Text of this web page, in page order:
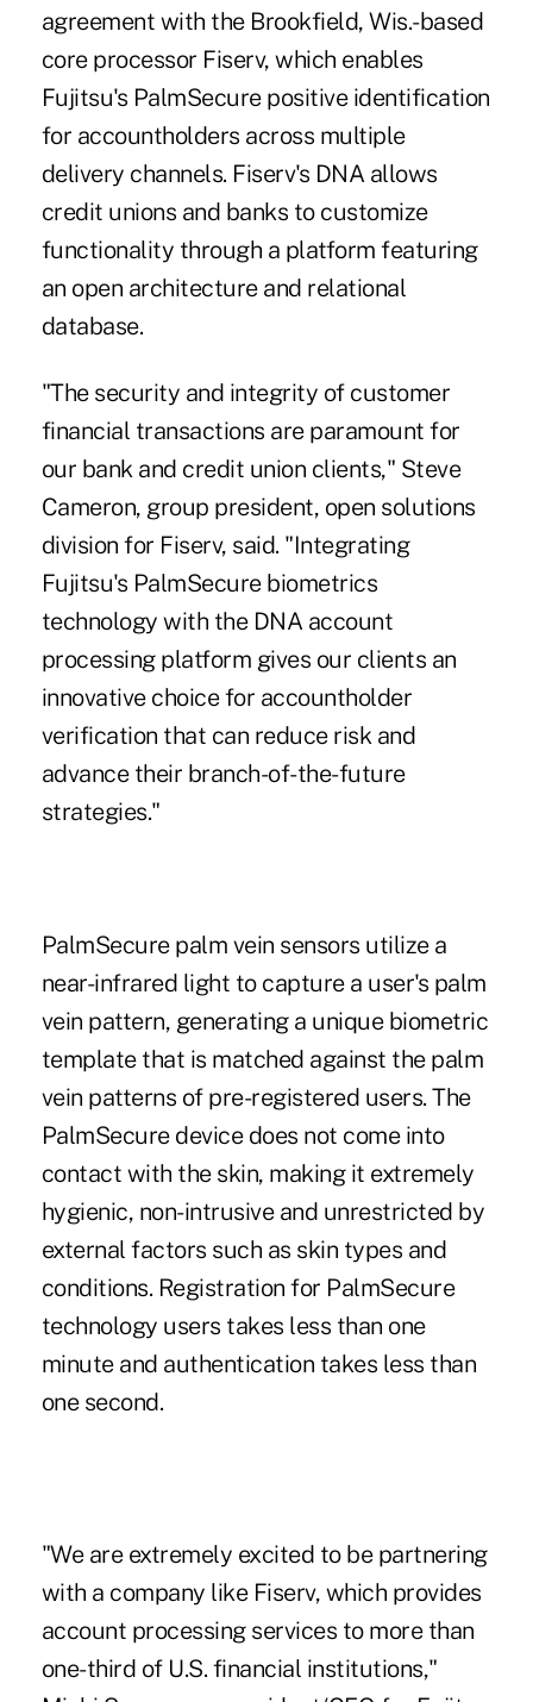
agreement with the Brookfield, Wis.-based
core processor Fiserv, which enables
Fujitsu's PalmSecure positive identification
for accountholders across multiple
delivery channels. Fiserv's DNA allows
credit unions and banks to customize
functionality through a platform featuring
an open architecture and relational
database.
"The security and integrity of customer
financial transactions are paramount for
our bank and credit union clients," Steve
Cameron, group president, open solutions
division for Fiserv, said. "Integrating
Fujitsu's PalmSecure biometrics
technology with the DNA account
processing platform gives our clients an
innovative choice for accountholder
verification that can reduce risk and
advance their branch-of-the-future
strategies."
PalmSecure palm vein sensors utilize a
near-infrared light to capture a user's palm
vein pattern, generating a unique biometric
template that is matched against the palm
vein patterns of pre-registered users. The
PalmSecure device does not come into
contact with the skin, making it extremely
hygienic, non-intrusive and unrestricted by
external factors such as skin types and
conditions. Registration for PalmSecure
technology users takes less than one
minute and authentication takes less than
one second.
"We are extremely excited to be partnering
with a company like Fiserv, which provides
account processing services to more than
one-third of U.S. financial institutions,"